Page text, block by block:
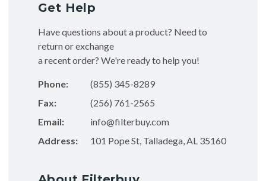
Get Help
Have questions about a product? Need to
return or exchange
a recent order? We're ready to help you!
Phone:
(855) 345-8289
Fax:
(256) 761-2565
Email:
info@filterbuy.com
Address:
101 Pope St, Talladega, AL 35160